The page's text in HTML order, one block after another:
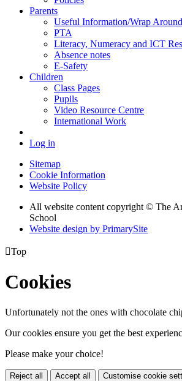
Parents
Useful Information/Wrap
PTA
Literacy, Numeracy and ICT
Absence notes
E-Safety
Children
Class Pages
Pupils
Video Resource Centre
International Work
Log in
Sitemap
Cookie Information
Website Policy
All website content copyright © The
School
Website design by PrimarySite
Top
Cookies
Unfortunately not the ones with chocolate
Our cookies ensure you get the best
Please make your choice!
Reject all Accept all Customise cookie